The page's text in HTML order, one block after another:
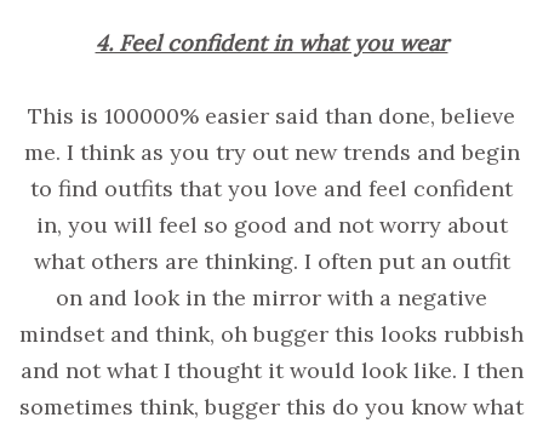
4. Feel confident in what you wear
This is 100000% easier said than done, believe
me. I think as you try out new trends and begin
to find outfits that you love and feel confident
in, you will feel so good and not worry about
what others are thinking. I often put an outfit
on and look in the mirror with a negative
mindset and think, oh bugger this looks rubbish
and not what I thought it would look like. I then
sometimes think, bugger this do you know what